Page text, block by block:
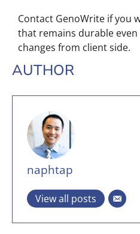
Contact GenoWrite if you
that remains durable
changes from client side.
AUTHOR
naphtap
View all posts